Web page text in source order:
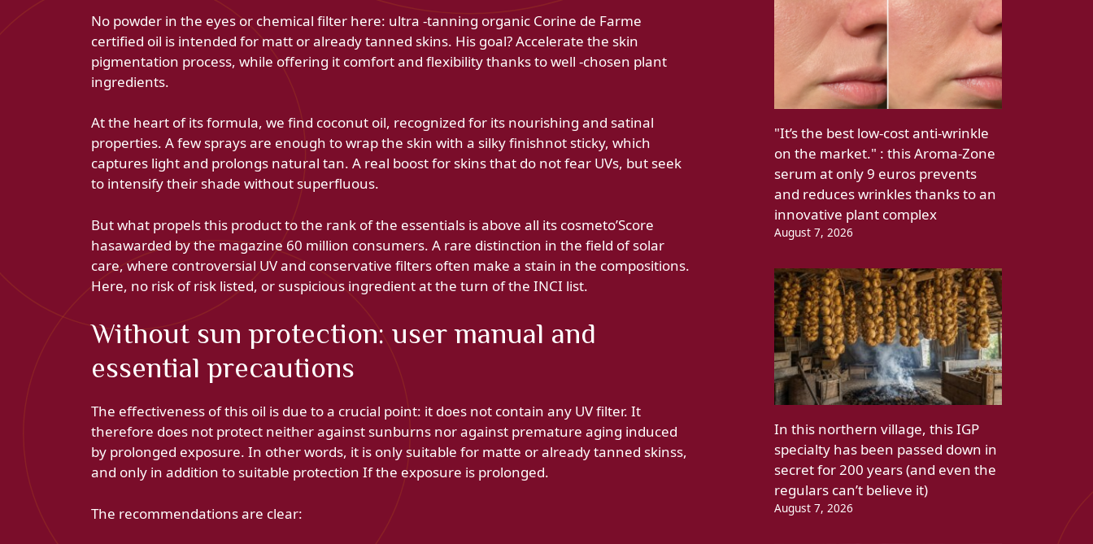
No powder in the eyes or chemical filter here: ultra -tanning organic Corine de Farme
certified oil is intended for matt or already tanned skins. His goal? Accelerate the skin
pigmentation process, while offering it comfort and flexibility thanks to well -chosen plant
ingredients.
At the heart of its formula, we find coconut oil, recognized for its nourishing and satinal
properties. A few sprays are enough to wrap the skin with a silky finishnot sticky, which
captures light and prolongs natural tan. A real boost for skins that do not fear UVs, but seek
to intensify their shade without superfluous.
But what propels this product to the rank of the essentials is above all its cosmeto’Score
hasawarded by the magazine 60 million consumers. A rare distinction in the field of solar
care, where controversial UV and conservative filters often make a stain in the compositions.
Here, no risk of risk listed, or suspicious ingredient at the turn of the INCI list.
Without sun protection: user manual and
essential precautions
The effectiveness of this oil is due to a crucial point: it does not contain any UV filter. It
therefore does not protect neither against sunburns nor against premature aging induced
by prolonged exposure. In other words, it is only suitable for matte or already tanned skinss,
and only in addition to suitable protection If the exposure is prolonged.
The recommendations are clear:
"It’s the best low-cost anti-wrinkle
on the market." : this Aroma-Zone
serum at only 9 euros prevents
and reduces wrinkles thanks to an
innovative plant complex
August 7, 2026
In this northern village, this IGP
specialty has been passed down in
secret for 200 years (and even the
regulars can’t believe it)
August 7, 2026